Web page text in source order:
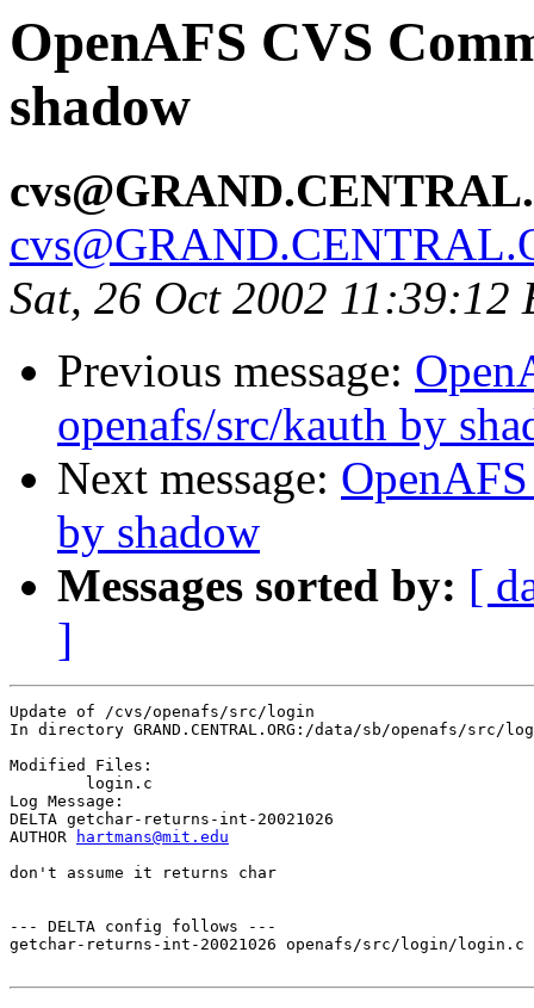
OpenAFS CVS
shadow
Sat, 26 Oct 2002 11:39:12
Previous message:
openafs/src/kauth by
Next message:
by shadow
Messages sorted by: [
]
Update of /cvs/openafs/src/login
In directory GRAND.CENTRAL.ORG:/data/sb/openafs/src/
Modified Files:
Log Message:
DELTA getchar-returns-int-20021026
AUTHOR
hartmans@mit.edu
don't assume it returns char
--- DELTA config follows ---
getchar-returns-int-20021026 openafs/src/login/login.c